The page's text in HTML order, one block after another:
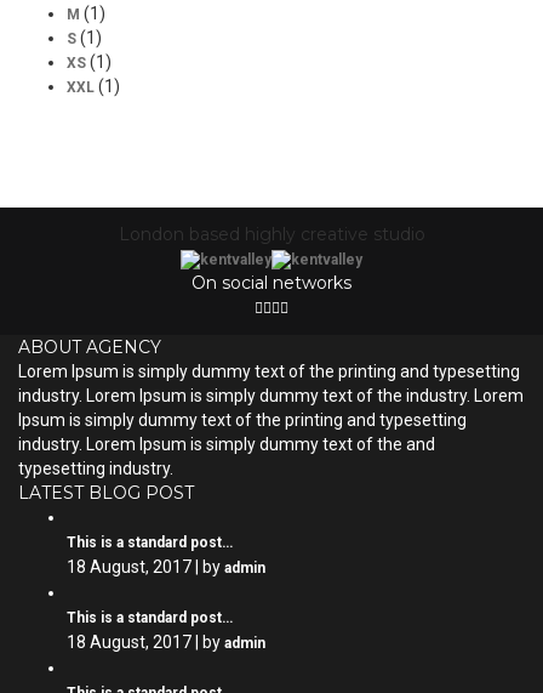
M (1)
S (1)
XS (1)
XXL (1)
London based highly creative studio
On social networks
ABOUT AGENCY
Lorem Ipsum is simply dummy text of the printing and typesetting
industry. Lorem Ipsum is simply dummy text of the industry. Lorem
Ipsum is simply dummy text of the printing and typesetting
industry. Lorem Ipsum is simply dummy text of the and
typesetting industry.
LATEST BLOG POST
This is a standard post…
18 August, 2017 | by admin
This is a standard post…
18 August, 2017 | by admin